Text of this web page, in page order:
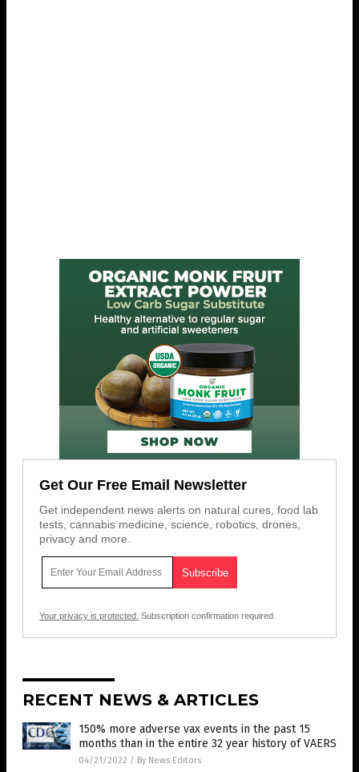
Get Our Free Email Newsletter
Get independent news alerts on natural cures, food lab
tests, cannabis medicine, science, robotics, drones,
privacy and more.
Your privacy is protected. Subscription confirmation required.
RECENT NEWS & ARTICLES
150% more adverse vax events in the past 15
months than in the entire 32 year history of VAERS
04/21/2022 / By News Editors